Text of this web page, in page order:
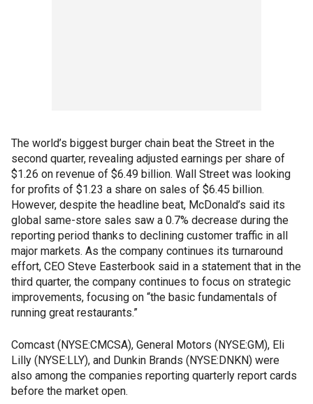
The world’s biggest burger chain beat the Street in the
second quarter, revealing adjusted earnings per share of
$1.26 on revenue of $6.49 billion. Wall Street was looking
for profits of $1.23 a share on sales of $6.45 billion.
However, despite the headline beat, McDonald’s said its
global same-store sales saw a 0.7% decrease during the
reporting period thanks to declining customer traffic in all
major markets. As the company continues its turnaround
effort, CEO Steve Easterbook said in a statement that in the
third quarter, the company continues to focus on strategic
improvements, focusing on “the basic fundamentals of
running great restaurants.”
Comcast (NYSE:CMCSA), General Motors (NYSE:GM), Eli
Lilly (NYSE:LLY), and Dunkin Brands (NYSE:DNKN) were
also among the companies reporting quarterly report cards
before the market open.